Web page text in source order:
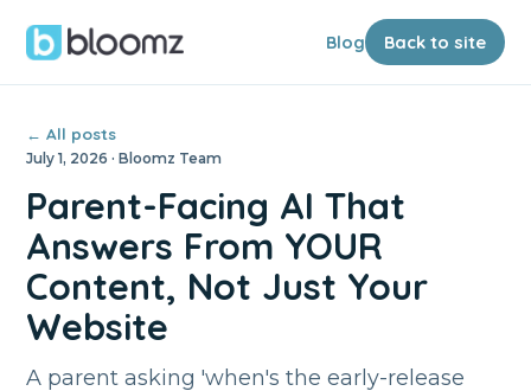
Blog Back to site
← All posts
July 1, 2026 · Bloomz Team
Parent-Facing AI That
Answers From YOUR
Content, Not Just Your
Website
A parent asking 'when's the early-release